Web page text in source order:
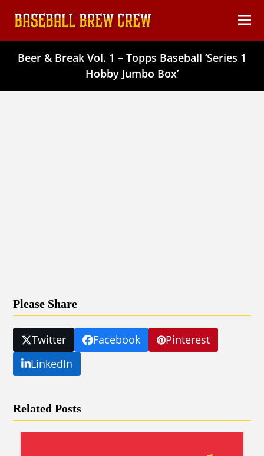
content
Beer & Break Vol. 1 – Topps Baseball ‘Series 1
Hobby Jumbo Box’
Please Share
Twitter Facebook
Pinterest
LinkedIn
Related Posts